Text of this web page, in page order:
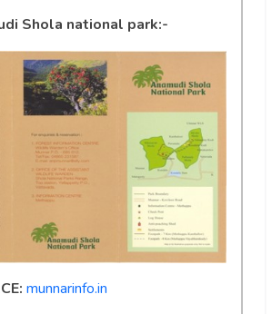
Shola national park:-
munnarinfo.in